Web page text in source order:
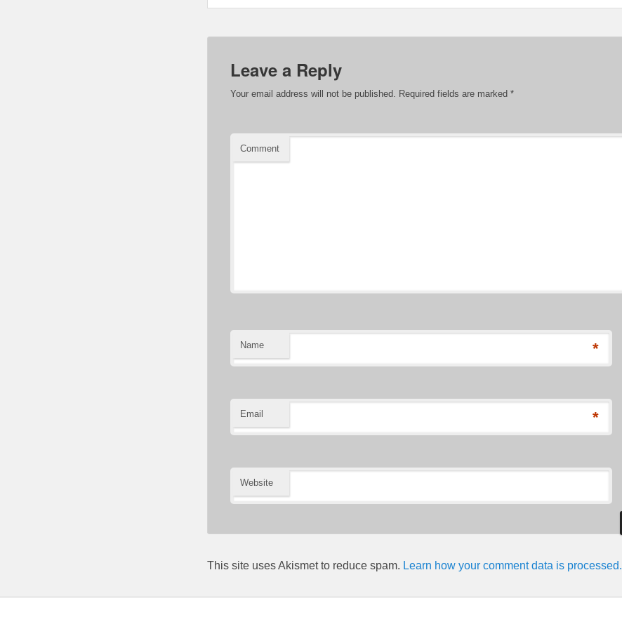
Leave a Reply
Your email address will not be published. Required fields are marked *
Comment
Name *
Email *
Website
This site uses Akismet to reduce spam. Learn how your comment data is processed.